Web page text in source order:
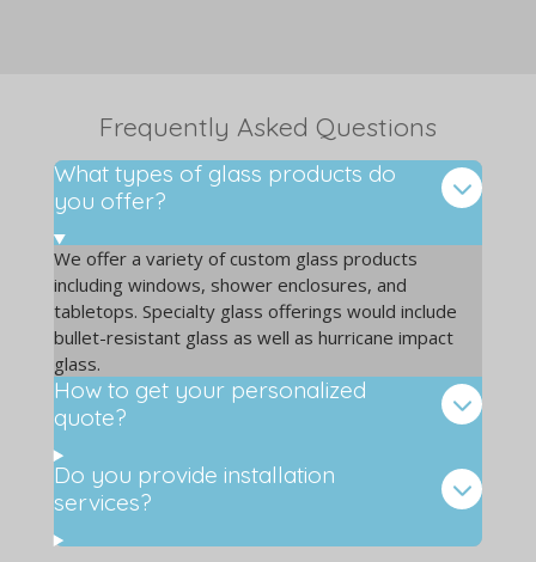
Frequently Asked Questions
What types of glass products do
you offer?
We offer a variety of custom glass products
including windows, shower enclosures, and
tabletops. Specialty glass offerings would include
bullet-resistant glass as well as hurricane impact
glass.
How to get your personalized
quote?
Do you provide installation
services?